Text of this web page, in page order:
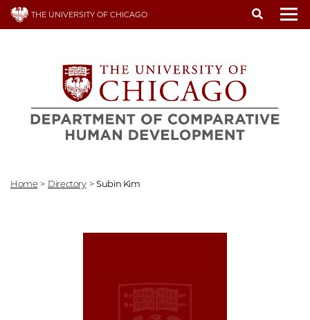
Skip
THE UNIVERSITY OF CHICAGO
Home > Directory > Subin Kim